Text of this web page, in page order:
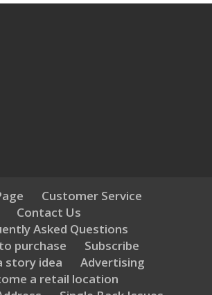
Customer Service
Contact Us
Asked Questions
purchase
Subscribe
story idea
Advertising
a retail location